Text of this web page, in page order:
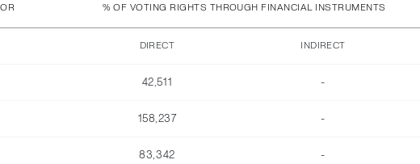
% OF VOTING RIGHTS THROUGH FINANCIAL INSTRUMENTS
DIRECT INDIRECT
42,511 -
158,237 -
83,342 -